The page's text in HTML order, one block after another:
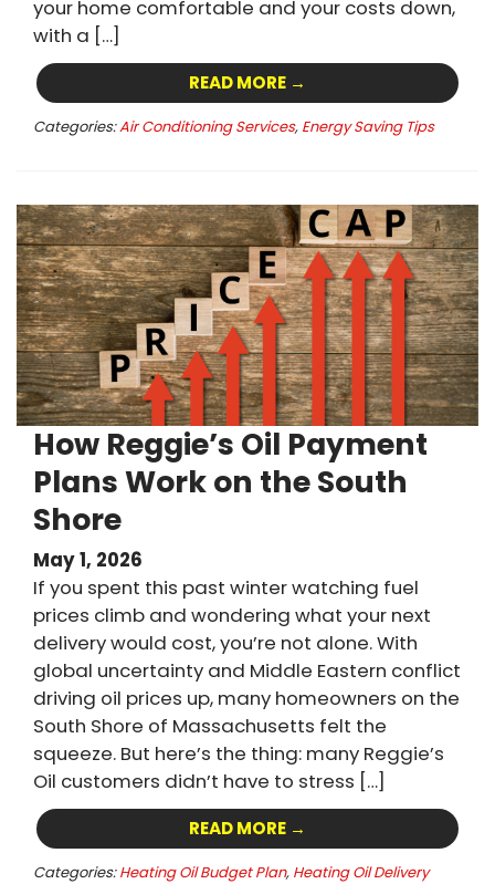
your home comfortable and your costs down,
with a […]
READ MORE →
Categories:Air Conditioning Services, Energy Saving Tips
How Reggie’s Oil Payment
Plans Work on the South
Shore
May 1, 2026
If you spent this past winter watching fuel
prices climb and wondering what your next
delivery would cost, you’re not alone. With
global uncertainty and Middle Eastern conflict
driving oil prices up, many homeowners on the
South Shore of Massachusetts felt the
squeeze. But here’s the thing: many Reggie’s
Oil customers didn’t have to stress […]
READ MORE →
Categories: Heating Oil Budget Plan, Heating Oil Delivery